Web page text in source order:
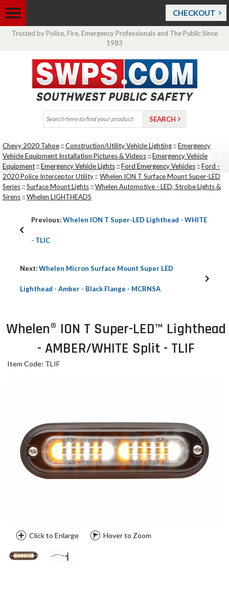
CHECKOUT
Trusted by Police, Fire, Emergency Professionals and The Public Since
1983
Chevy 2020 Tahoe ::Construction/Utility Vehicle Lighting ::Emergency
Vehicle Equipment Installation Pictures & Videos ::Emergency Vehicle
Equipment::Emergency Vehicle Lights ::Ford Emergency Vehicles ::Ford -
2020 Police Interceptor Utility ::Whelen ION T Surface Mount Super-LED
Series ::Surface Mount Lights ::Whelen Automotive - LED, Strobe Lights &
Sirens ::Whelen LIGHTHEADS
Previous:Whelen ION T Super-LED Lighthead - WHITE
- TLIC
Next:Whelen Micron Surface Mount Super LED
Lighthead - Amber - Black Flange - MCRNSA
Whelen® ION T Super-LED™ Lighthead
- AMBER/WHITE Split - TLIF
Item Code: TLIF
Click to Enlarge Hover to Zoom